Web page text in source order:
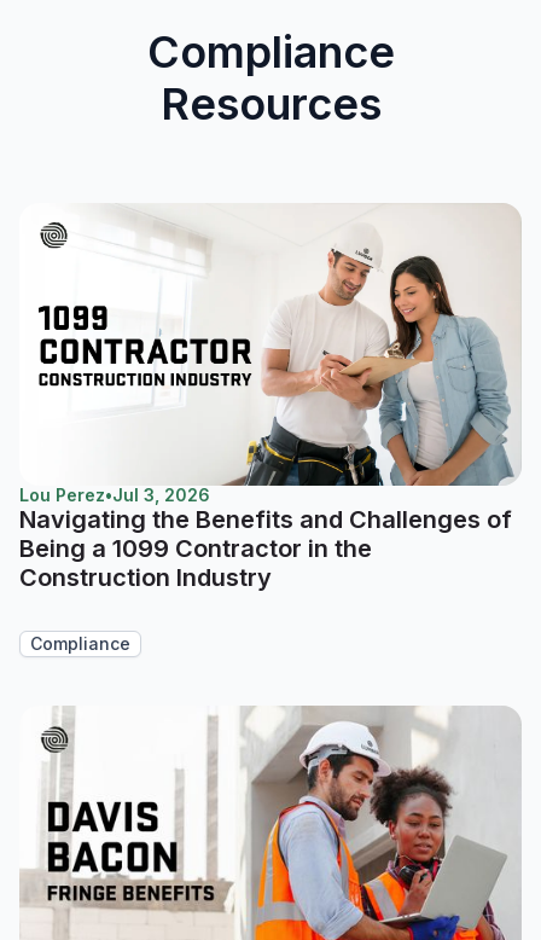
Compliance
Resources
Lou Perez•Jul 3, 2026
Navigating the Benefits and Challenges of
Being a 1099 Contractor in the
Construction Industry
Compliance